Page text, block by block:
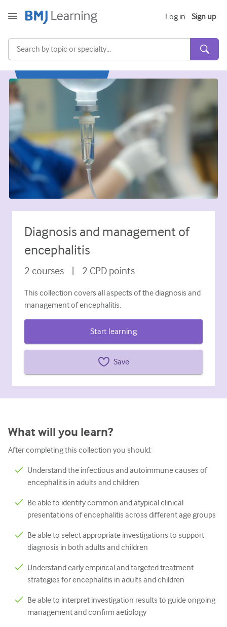
Log in Sign up
Acute and Emergency
Cardiology
Care of older people
Communication skills
Haematology
Infectious diseases
Mental health
Obstetrics and gynaecology
Ophthalmology
Palliative care
Pathology/Laboratory medicine
Procedural skills
Professional skills
Quality improvement
Radiology/Imaging
Renal medicine
Diagnosis and management of
encephalitis
2 courses | 2 CPD points
This collection covers all aspects of the diagnosis and
management of encephalitis.
Start learning
Save
What will you learn?
After completing this collection you should:
Understand the infectious and autoimmune causes of
encephalitis in adults and children
Be able to identify common and atypical clinical
presentations of encephalitis across different age groups
Be able to select appropriate investigations to support
diagnosis in both adults and children
Understand early empirical and targeted treatment
strategies for encephalitis in adults and children
Be able to interpret investigation results to guide ongoing
management and confirm aetiology